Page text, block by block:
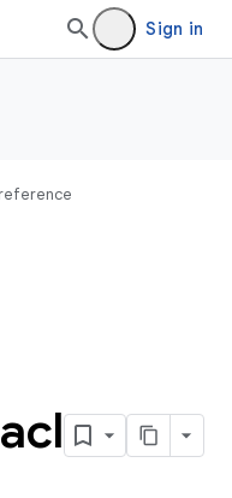
Sign in
acl